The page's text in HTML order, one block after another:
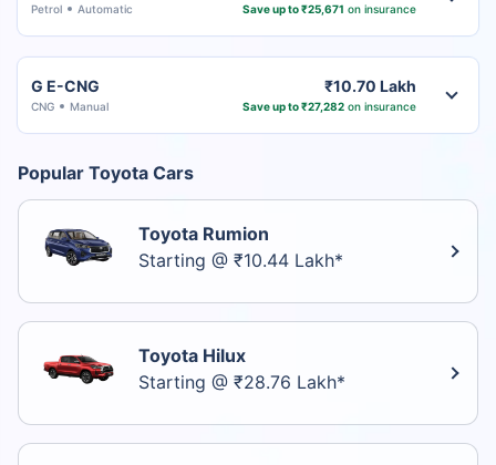
Petrol Automatic Save up to ₹25,671 on insurance
G E-CNG
CNG Manual
₹10.70 Lakh
Save up to ₹27,282on insurance
Popular Toyota Cars
Toyota Rumion
Starting @ ₹10.44 Lakh*
Toyota Hilux
Starting @ ₹28.76 Lakh*